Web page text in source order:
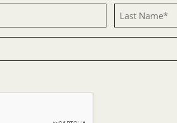
Last
Name